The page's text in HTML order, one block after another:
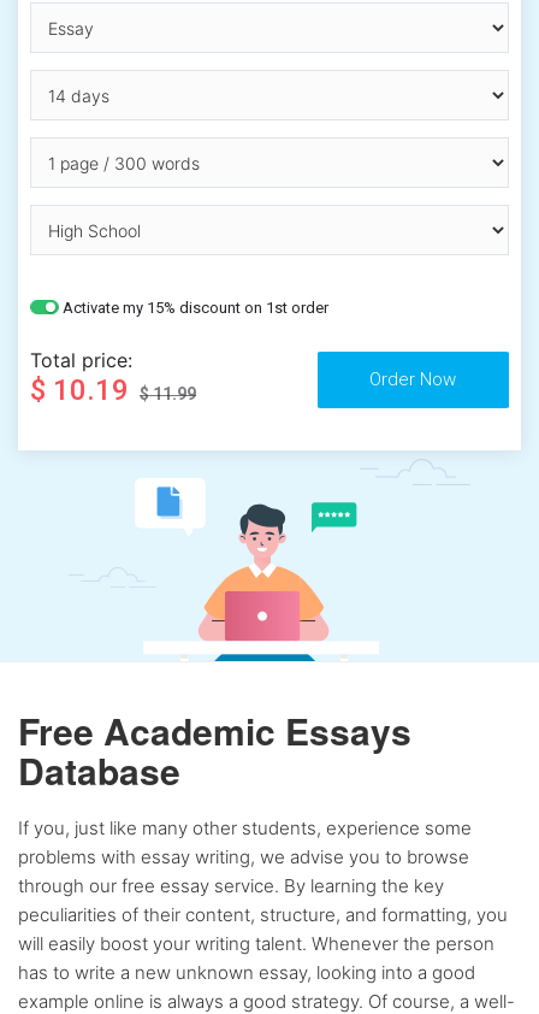
Activate my 15% discount on 1st order
Total price:
$ 10.19 $ 11.99
Free Academic Essays
Database
If you, just like many other students, experience some
problems with essay writing, we advise you to browse
through our free essay service. By learning the key
peculiarities of their content, structure, and formatting, you
will easily boost your writing talent. Whenever the person
has to write a new unknown essay, looking into a good
example online is always a good strategy. Of course, a well-